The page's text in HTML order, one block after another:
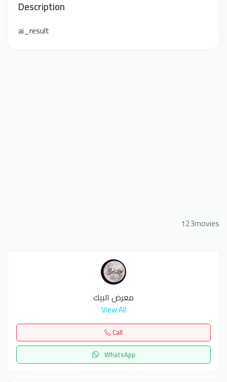
Description
ai_result
123movies
معرض البيك
View All
Call
WhatsApp